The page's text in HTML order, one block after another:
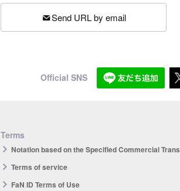
Send URL by email
Official SNS
Terms
Notation based on the Specified Commercial
Terms of service
FaN ID Terms of Use